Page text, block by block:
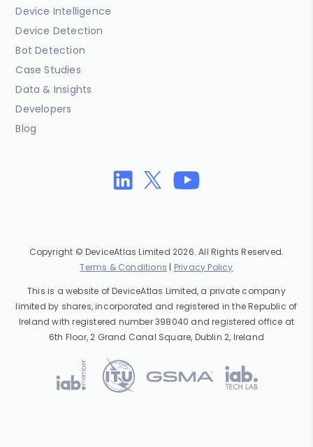
Device Intelligence
Device Detection
Bot Detection
Case Studies
Data & Insights
Developers
Blog
Copyright © DeviceAtlas Limited 2026. All Rights Reserved.
Terms & Conditions | Privacy Policy
This is a website of DeviceAtlas Limited, a private company
limited by shares, incorporated and registered in the Republic of
Ireland with registered number 398040 and registered office at
6th Floor, 2 Grand Canal Square, Dublin 2, Ireland